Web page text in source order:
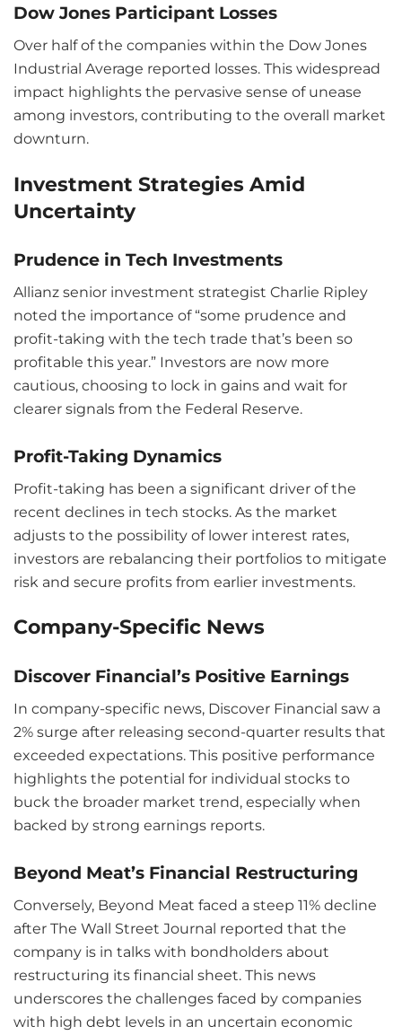
Dow Jones Participant Losses
Over half of the companies within the Dow Jones
Industrial Average reported losses. This widespread
impact highlights the pervasive sense of unease
among investors, contributing to the overall market
downturn.
Investment Strategies Amid
Uncertainty
Prudence in Tech Investments
Allianz senior investment strategist Charlie Ripley
noted the importance of “some prudence and
profit-taking with the tech trade that’s been so
profitable this year.” Investors are now more
cautious, choosing to lock in gains and wait for
clearer signals from the Federal Reserve.
Profit-Taking Dynamics
Profit-taking has been a significant driver of the
recent declines in tech stocks. As the market
adjusts to the possibility of lower interest rates,
investors are rebalancing their portfolios to mitigate
risk and secure profits from earlier investments.
Company-Specific News
Discover Financial’s Positive Earnings
In company-specific news, Discover Financial saw a
2% surge after releasing second-quarter results that
exceeded expectations. This positive performance
highlights the potential for individual stocks to
buck the broader market trend, especially when
backed by strong earnings reports.
Beyond Meat’s Financial Restructuring
Conversely, Beyond Meat faced a steep 11% decline
after The Wall Street Journal reported that the
company is in talks with bondholders about
restructuring its financial sheet. This news
underscores the challenges faced by companies
with high debt levels in an uncertain economic